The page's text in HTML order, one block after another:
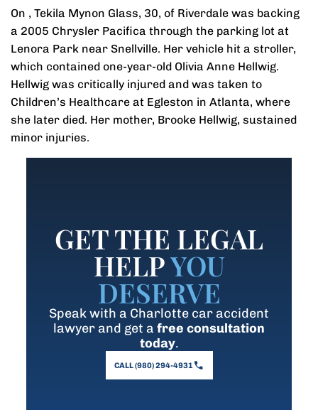
On , Tekila Mynon Glass, 30, of Riverdale was backing
a 2005 Chrysler Pacifica through the parking lot at
Lenora Park near Snellville. Her vehicle hit a stroller,
which contained one-year-old Olivia Anne Hellwig.
Hellwig was critically injured and was taken to
Children’s Healthcare at Egleston in Atlanta, where
she later died. Her mother, Brooke Hellwig, sustained
minor injuries.
GET THE LEGAL
HELPYOU
DESERVE
Speak with a Charlotte car accident
lawyer and get a free consultation
today.
CALL (980) 294-4931